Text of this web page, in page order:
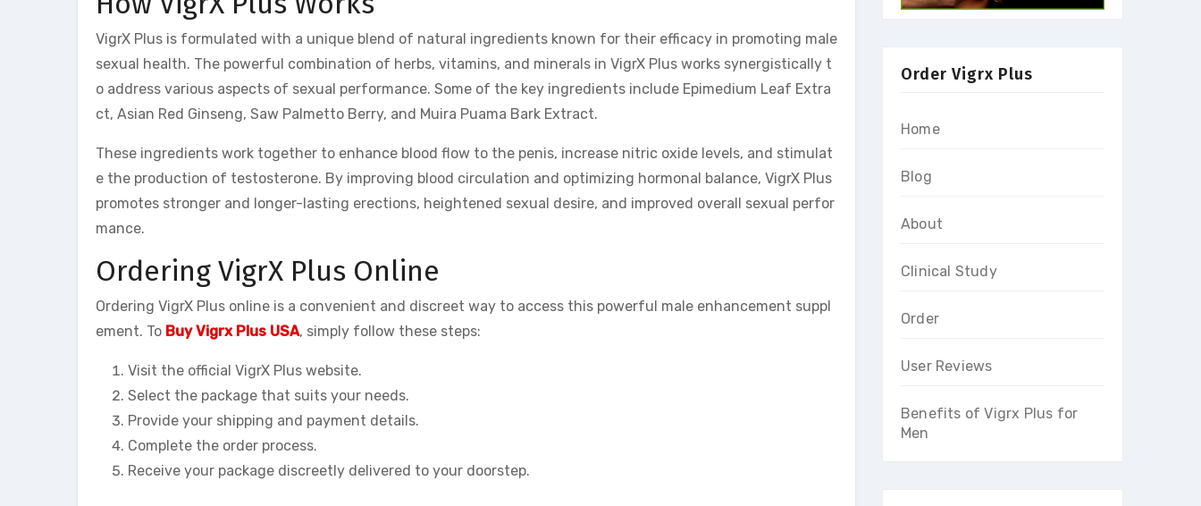
VigrX Plus is formulated with a unique blend of natural ingredients known for their efficacy in promoting male
sexual health. The powerful combination of herbs, vitamins, and minerals in VigrX Plus works synergistically t
o address various aspects of sexual performance. Some of the key ingredients include Epimedium Leaf Extra
ct, Asian Red Ginseng, Saw Palmetto Berry, and Muira Puama Bark Extract.
These ingredients work together to enhance blood flow to the penis, increase nitric oxide levels, and stimulat
e the production of testosterone. By improving blood circulation and optimizing hormonal balance, VigrX Plus
promotes stronger and longer-lasting erections, heightened sexual desire, and improved overall sexual perfor
mance.
Ordering VigrX Plus Online
Ordering VigrX Plus online is a convenient and discreet way to access this powerful male enhancement suppl
ement. To Buy Vigrx Plus USA, simply follow these steps:
Visit the official VigrX Plus website.
Select the package that suits your needs.
Provide your shipping and payment details.
Complete the order process.
Receive your package discreetly delivered to your doorstep.
Order Vigrx Plus
Home
Blog
About
Clinical Study
Order
User Reviews
Benefits of Vigrx Plus for
Men